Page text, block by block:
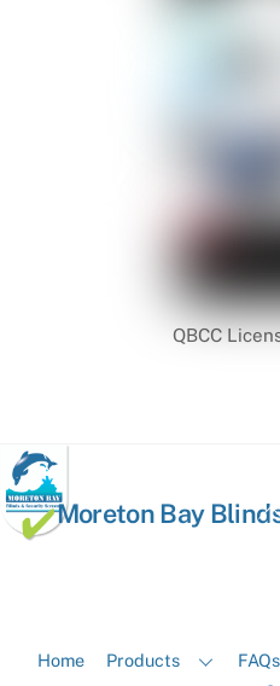
QBCC
Moreton Bay
Home Products FAQs